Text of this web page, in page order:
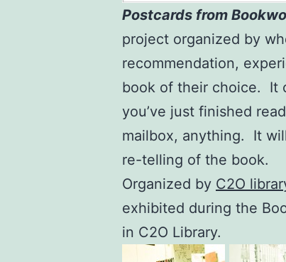
Postcards from
project organized by
recommendation,
book of their choice. It
you’ve just finished
mailbox, anything. It
re-telling of the book.
Organized by C2O
exhibited during the
in C2O Library.